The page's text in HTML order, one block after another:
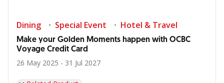
Dining Special Event Hotel & Travel
Make your Golden Moments happen with OCBC
Voyage Credit Card
26 May 2025 - 31 Jul 2027